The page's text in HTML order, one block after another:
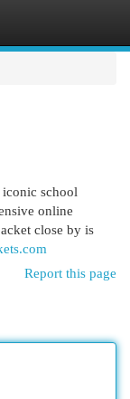
school
online
close by is
Report this page